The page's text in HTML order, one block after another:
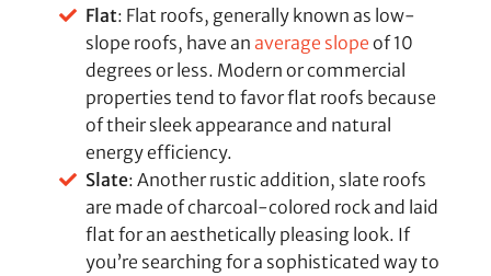
Flat: Flat roofs, generally known as low-
slope roofs, have an average slope of 10
degrees or less. Modern or commercial
properties tend to favor flat roofs because
of their sleek appearance and natural
energy efficiency.
Slate: Another rustic addition, slate roofs
are made of charcoal-colored rock and laid
flat for an aesthetically pleasing look. If
you’re searching for a sophisticated way to